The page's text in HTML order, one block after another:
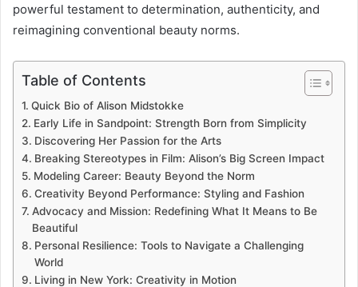
powerful testament to determination, authenticity, and
reimagining conventional beauty norms.
Table of Contents
Quick Bio of Alison Midstokke
Early Life in Sandpoint: Strength Born from Simplicity
Discovering Her Passion for the Arts
Breaking Stereotypes in Film: Alison’s Big Screen Impact
Modeling Career: Beauty Beyond the Norm
Creativity Beyond Performance: Styling and Fashion
Advocacy and Mission: Redefining What It Means to Be
Beautiful
Personal Resilience: Tools to Navigate a Challenging
World
Living in New York: Creativity in Motion